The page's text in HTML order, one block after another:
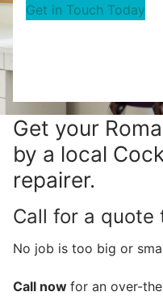
Get in Touch Today
Get your
by a local
repairer.
Call for a quote
No job is too big or
Call now for an over-